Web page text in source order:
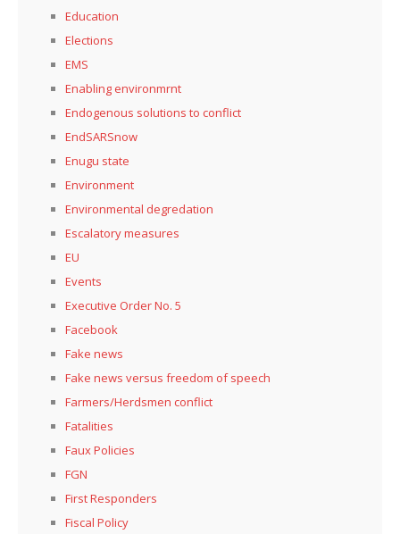
Education
Elections
EMS
Enabling environmrnt
Endogenous solutions to conflict
EndSARSnow
Enugu state
Environment
Environmental degredation
Escalatory measures
EU
Events
Executive Order No. 5
Facebook
Fake news
Fake news versus freedom of speech
Farmers/Herdsmen conflict
Fatalities
Faux Policies
FGN
First Responders
Fiscal Policy